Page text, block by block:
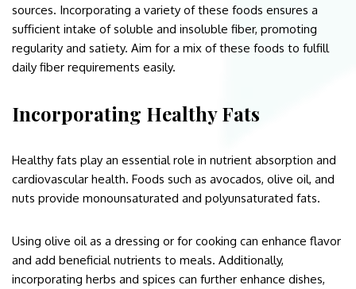
sources. Incorporating a variety of these foods ensures a
sufficient intake of soluble and insoluble fiber, promoting
regularity and satiety. Aim for a mix of these foods to fulfill
daily fiber requirements easily.
Incorporating Healthy Fats
Healthy fats play an essential role in nutrient absorption and
cardiovascular health. Foods such as avocados, olive oil, and
nuts provide monounsaturated and polyunsaturated fats.
Using olive oil as a dressing or for cooking can enhance flavor
and add beneficial nutrients to meals. Additionally,
incorporating herbs and spices can further enhance dishes,